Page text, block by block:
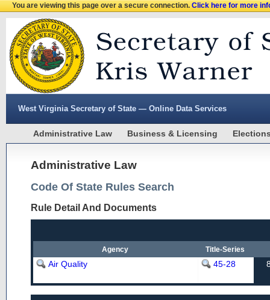
You are viewing this page over a secure connection.Click here for more
West Virginia Secretary of State — Online Data Services
Administrative Law Business & Licensing
Administrative Law
Code Of State Rules Search
Rule Detail And Documents
Agency Title-Series
Air Quality 45-28